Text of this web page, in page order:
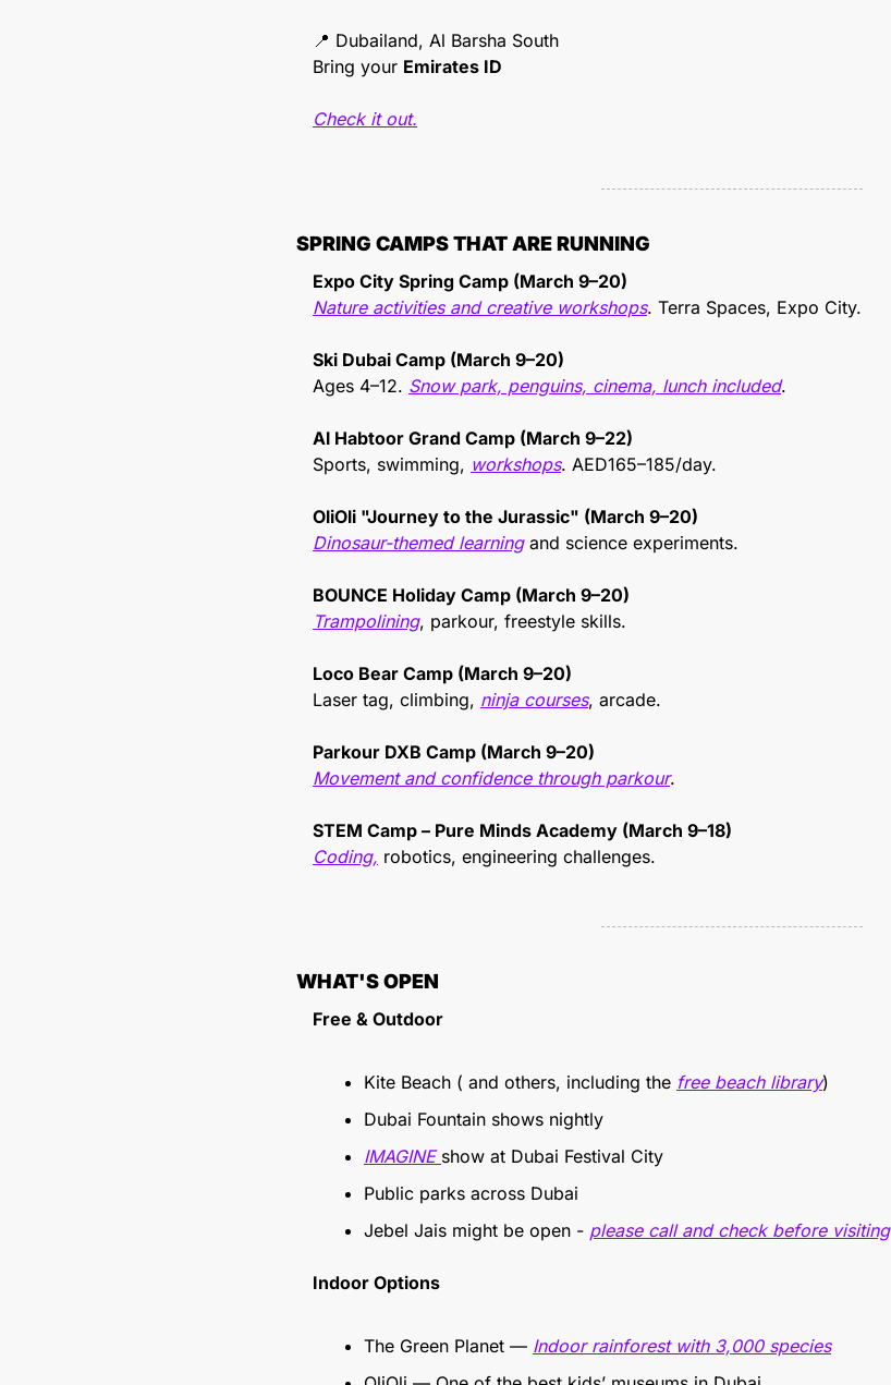
📍 Dubailand, Al Barsha South
Bring your Emirates ID
Check it out.
SPRING CAMPS THAT ARE RUNNING
Expo City Spring Camp (March 9–20)
Nature activities and creative workshops. Terra Spaces, Expo City.
Ski Dubai Camp (March 9–20)
Ages 4–12. Snow park, penguins, cinema, lunch included.
Al Habtoor Grand Camp (March 9–22)
Sports, swimming, workshops. AED165–185/day.
OliOli "Journey to the Jurassic" (March 9–20)
Dinosaur-themed learning and science experiments.
BOUNCE Holiday Camp (March 9–20)
Trampolining, parkour, freestyle skills.
Loco Bear Camp (March 9–20)
Laser tag, climbing, ninja courses, arcade.
Parkour DXB Camp (March 9–20)
Movement and confidence through parkour.
STEM Camp – Pure Minds Academy (March 9–18)
Coding, robotics, engineering challenges.
WHAT'S OPEN
Free & Outdoor
Kite Beach ( and others, including the free beach library)
Dubai Fountain shows nightly
IMAGINE show at Dubai Festival City
Public parks across Dubai
Jebel Jais might be open - please call and check before visiting
Indoor Options
The Green Planet — Indoor rainforest with 3,000 species